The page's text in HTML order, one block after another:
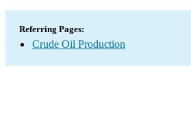
Referring Pages:
Crude Oil Production